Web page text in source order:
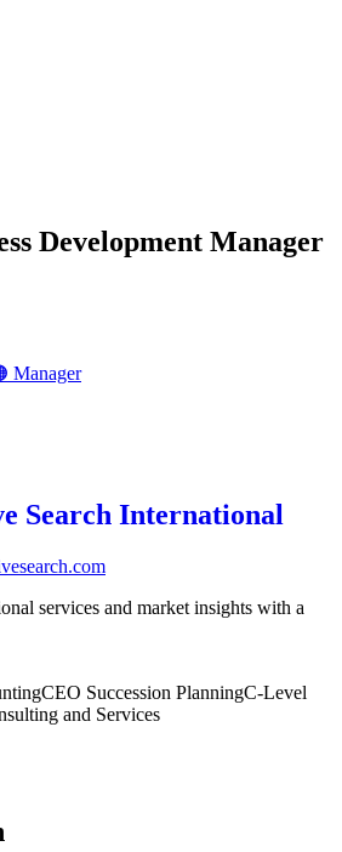
Development Manager
Manager
Search International
services and market insights with a
CEO Succession PlanningC-Level
and Services